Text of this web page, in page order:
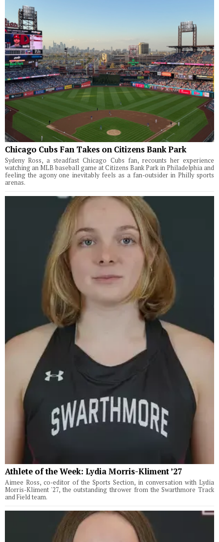
Chicago Cubs Fan Takes on Citizens Bank Park
Sydeny Ross, a steadfast Chicago Cubs fan, recounts her experience
watching an MLB baseball game at Citizens Bank Park in Philadelphia and
feeling the agony one inevitably feels as a fan-outsider in Philly sports
arenas.
Athlete of the Week: Lydia Morris-Kliment ’27
Aimee Ross, co-editor of the Sports Section, in conversation with Lydia
Morris-Kliment '27, the outstanding thrower from the Swarthmore Track
and Field team.